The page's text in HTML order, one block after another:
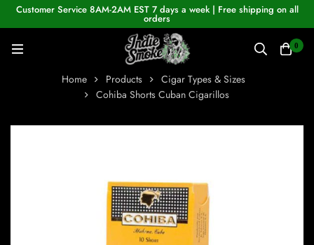
Customer Service 8AM-2AM EST 7 days a week | Free shipping on all
orders
0
Home Products
Cigar Types & Sizes
Cohiba Shorts Cuban Cigarillos